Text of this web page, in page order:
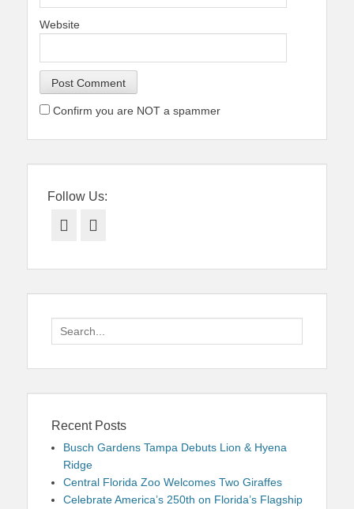
Website
Confirm you are NOT a spammer
Follow Us:
Facebook
Search
for:
Recent Posts
Busch Gardens Tampa Debuts Lion & Hyena
Ridge
Central Florida Zoo Welcomes Two Giraffes
Celebrate America’s 250th on Florida’s Flagship